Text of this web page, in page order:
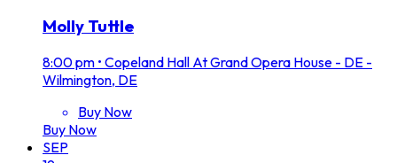
Molly Tuttle
8:00 pm • Copeland Hall At Grand Opera House - DE -
Wilmington, DE
Buy Now
Buy Now
SEP